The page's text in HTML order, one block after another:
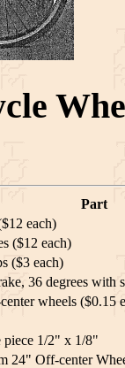
Part
each)
($12 each)
($3 each)
36 degrees with
wheels ($0.15
piece 1/2" x 1/8"
24" Off-center